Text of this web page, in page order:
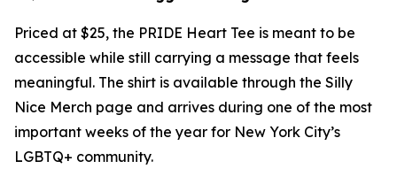
Priced at $25, the PRIDE Heart Tee is meant to be
accessible while still carrying a message that feels
meaningful. The shirt is available through the Silly
Nice Merch page and arrives during one of the most
important weeks of the year for New York City’s
LGBTQ+ community.